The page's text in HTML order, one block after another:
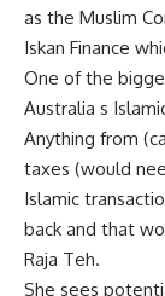
as the Muslim
Iskan Finance
One of the
Australia s
Anything from
taxes (would
Islamic
back and that
Raja Teh.
She sees